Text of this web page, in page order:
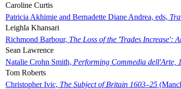
Caroline Curtis
Patricia Akhimie and Bernadette Diane Andrea, eds,
Leighla Khansari
Richmond Barbour, The Loss of the 'Trades Increase':
Sean Lawrence
Natalie Crohn Smith, Performing Commedia dell'Arte,
Tom Roberts
Christopher Ivic, The Subject of Britain 1603–25